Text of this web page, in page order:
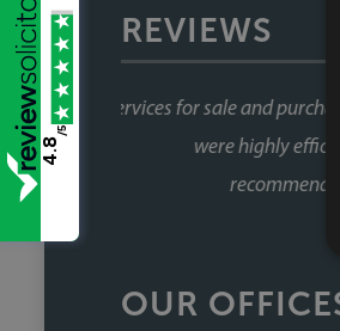
REVIEWS
Great
4.8
/5